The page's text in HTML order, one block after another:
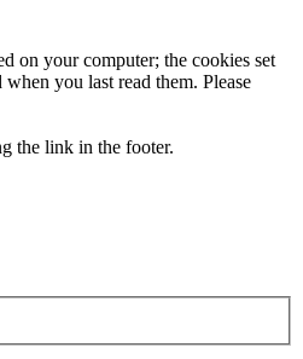
on your computer; the cookies set
you last read them. Please
the link in the footer.